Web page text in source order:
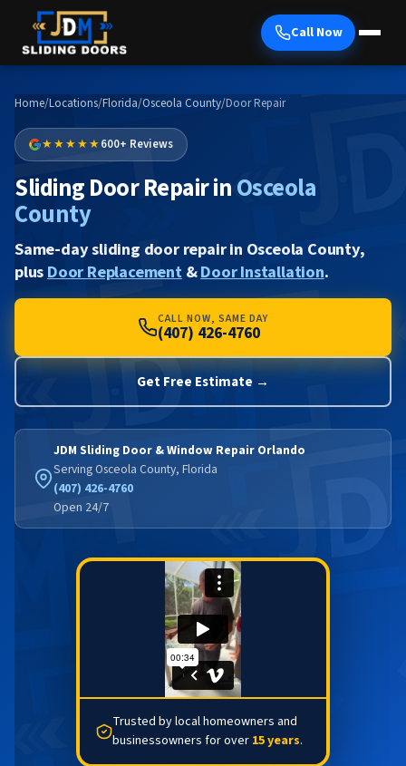
Call Now
Home/Locations/Florida/Osceola County/Door Repair
★★★★★600+ Reviews
Sliding Door Repair inOsceola
County
Same-day sliding door repair in Osceola County,
plusDoor Replacement&Door Installation.
CALL NOW, SAME DAY
(407) 426-4760
Get Free Estimate →
JDM Sliding Door & Window Repair Orlando
Serving Osceola County, Florida
(407) 426-4760
Open 24/7
Trusted by local homeowners and
businessowners for over 15 years.